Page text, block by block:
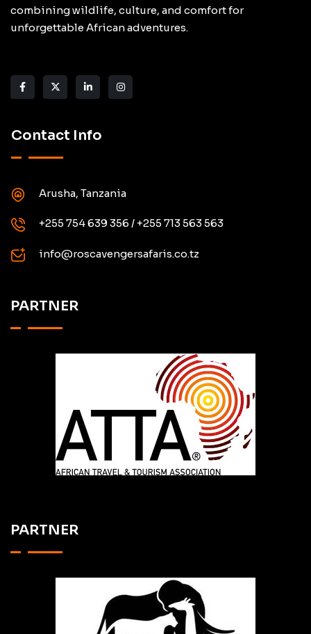
combining wildlife, culture, and comfort for
unforgettable African adventures.
Contact Info
Arusha, Tanzania
+255 754 639 356 / +255 713 563 563
info@roscavengersafaris.co.tz
PARTNER
PARTNER